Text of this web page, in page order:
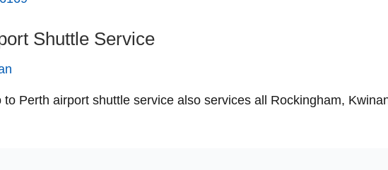
Shuttle Service
Perth airport shuttle service also services all Rockingham,